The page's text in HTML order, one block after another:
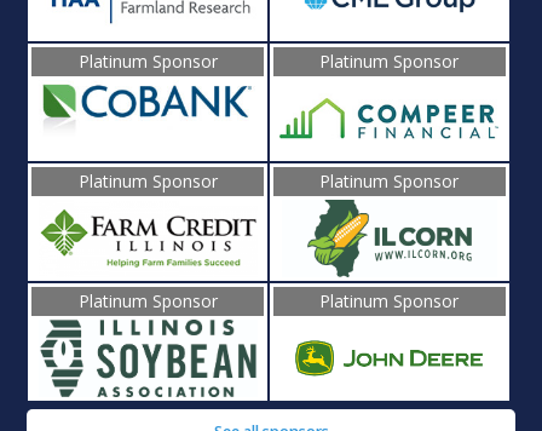
Platinum Sponsor Platinum Sponsor
Platinum Sponsor Platinum Sponsor
Platinum Sponsor Platinum Sponsor